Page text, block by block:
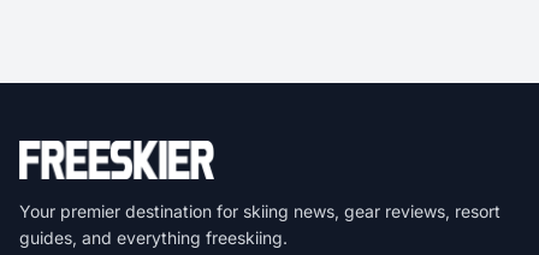
Your premier destination for skiing news, gear reviews, resort
guides, and everything freeskiing.